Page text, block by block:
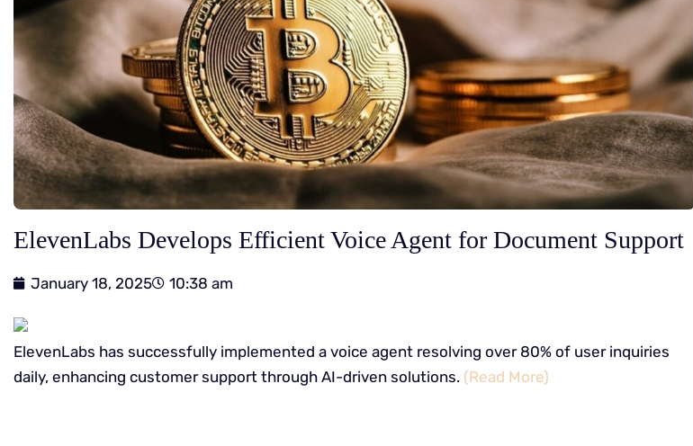
ElevenLabs Develops Efficient Voice Agent for Document Support
January 18, 2025 10:38 am
ElevenLabs has successfully implemented a voice agent resolving over 80% of user inquiries
daily, enhancing customer support through AI-driven solutions. (Read More)